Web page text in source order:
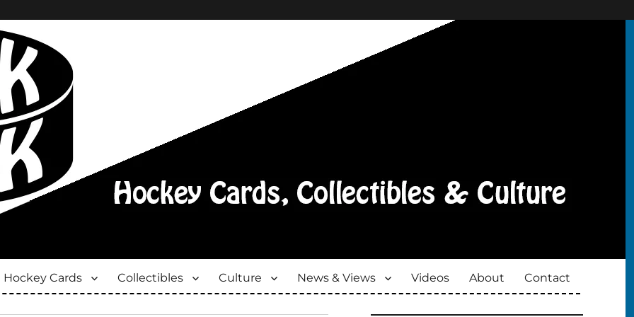
Hockey Cards Collectibles Culture News & Views Videos About Contact